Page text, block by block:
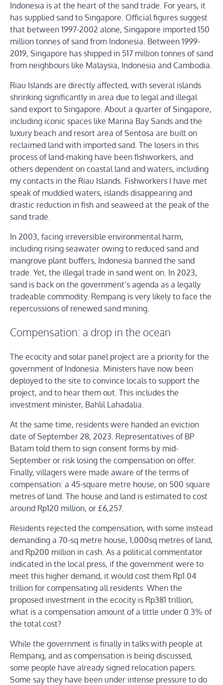
Indonesia is at the heart of the sand trade. For years, it
has supplied sand to Singapore. Official figures suggest
that between 1997-2002 alone, Singapore imported 150
million tonnes of sand from Indonesia. Between 1999-
2019, Singapore has shipped in 517 million tonnes of sand
from neighbours like Malaysia, Indonesia and Cambodia.
Riau Islands are directly affected, with several islands
shrinking significantly in area due to legal and illegal
sand export to Singapore. About a quarter of Singapore,
including iconic spaces like Marina Bay Sands and the
luxury beach and resort area of Sentosa are built on
reclaimed land with imported sand. The losers in this
process of land-making have been fishworkers, and
others dependent on coastal land and waters, including
my contacts in the Riau Islands. Fishworkers I have met
speak of muddied waters, islands disappearing and
drastic reduction in fish and seaweed at the peak of the
sand trade.
In 2003, facing irreversible environmental harm,
including rising seawater owing to reduced sand and
mangrove plant buffers, Indonesia banned the sand
trade. Yet, the illegal trade in sand went on. In 2023,
sand is back on the government’s agenda as a legally
tradeable commodity. Rempang is very likely to face the
repercussions of renewed sand mining.
Compensation: a drop in the ocean
The ecocity and solar panel project are a priority for the
government of Indonesia. Ministers have now been
deployed to the site to convince locals to support the
project, and to hear them out. This includes the
investment minister, Bahlil Lahadalia.
At the same time, residents were handed an eviction
date of September 28, 2023. Representatives of BP
Batam told them to sign consent forms by mid-
September or risk losing the compensation on offer.
Finally, villagers were made aware of the terms of
compensation: a 45-square metre house, on 500 square
metres of land. The house and land is estimated to cost
around Rp120 million, or £6,257.
Residents rejected the compensation, with some instead
demanding a 70-sq metre house, 1,000sq metres of land,
and Rp200 million in cash. As a political commentator
indicated in the local press, if the government were to
meet this higher demand, it would cost them Rp1.04
trillion for compensating all residents. When the
proposed investment in the ecocity is Rp381 trillion,
what is a compensation amount of a little under 0.3% of
the total cost?
While the government is finally in talks with people at
Rempang, and as compensation is being discussed,
some people have already signed relocation papers.
Some say they have been under intense pressure to do